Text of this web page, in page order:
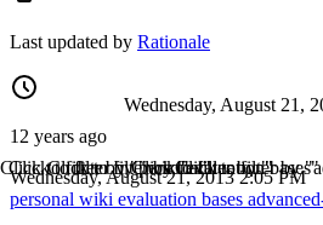
Last updated by Rationale
12 years ago
Wednesday, August 21,
Wednesday, August 21, 2013 2:05 PM
personal
Click to filter by "personal"
wiki
Click to filter by "wiki"
evaluation
Click to filter by "evaluation"
bases
Click to filter by "bases"
Click to filter by